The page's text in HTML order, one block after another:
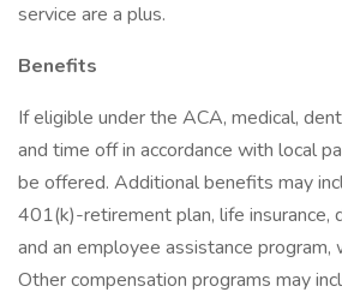
service are a plus.
Benefits
If eligible under the ACA, medical,
and time off in accordance with local
be offered. Additional benefits may
401(k)-retirement plan, life insurance,
and an employee assistance program,
Other compensation programs may